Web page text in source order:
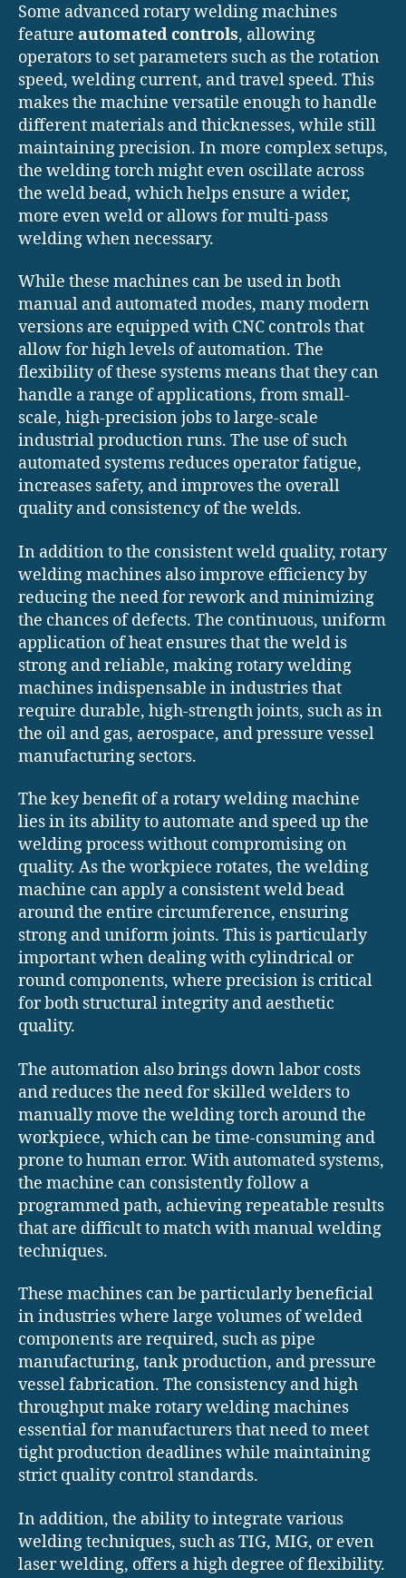
Some advanced rotary welding machines
feature automated controls, allowing
operators to set parameters such as the rotation
speed, welding current, and travel speed. This
makes the machine versatile enough to handle
different materials and thicknesses, while still
maintaining precision. In more complex setups,
the welding torch might even oscillate across
the weld bead, which helps ensure a wider,
more even weld or allows for multi-pass
welding when necessary.
While these machines can be used in both
manual and automated modes, many modern
versions are equipped with CNC controls that
allow for high levels of automation. The
flexibility of these systems means that they can
handle a range of applications, from small-
scale, high-precision jobs to large-scale
industrial production runs. The use of such
automated systems reduces operator fatigue,
increases safety, and improves the overall
quality and consistency of the welds.
In addition to the consistent weld quality, rotary
welding machines also improve efficiency by
reducing the need for rework and minimizing
the chances of defects. The continuous, uniform
application of heat ensures that the weld is
strong and reliable, making rotary welding
machines indispensable in industries that
require durable, high-strength joints, such as in
the oil and gas, aerospace, and pressure vessel
manufacturing sectors.
The key benefit of a rotary welding machine
lies in its ability to automate and speed up the
welding process without compromising on
quality. As the workpiece rotates, the welding
machine can apply a consistent weld bead
around the entire circumference, ensuring
strong and uniform joints. This is particularly
important when dealing with cylindrical or
round components, where precision is critical
for both structural integrity and aesthetic
quality.
The automation also brings down labor costs
and reduces the need for skilled welders to
manually move the welding torch around the
workpiece, which can be time-consuming and
prone to human error. With automated systems,
the machine can consistently follow a
programmed path, achieving repeatable results
that are difficult to match with manual welding
techniques.
These machines can be particularly beneficial
in industries where large volumes of welded
components are required, such as pipe
manufacturing, tank production, and pressure
vessel fabrication. The consistency and high
throughput make rotary welding machines
essential for manufacturers that need to meet
tight production deadlines while maintaining
strict quality control standards.
In addition, the ability to integrate various
welding techniques, such as TIG, MIG, or even
laser welding, offers a high degree of flexibility.